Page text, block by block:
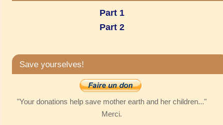
Part 1
Part 2
Save yourselves!
"Your donations help save mother earth and her children..."
Merci.